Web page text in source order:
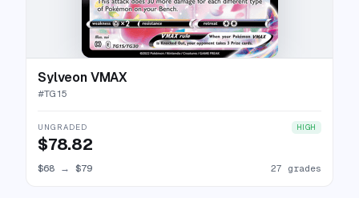
Sylveon VMAX
#TG15
UNGRADED HIGH
$78.82
$68 → $79 27 grades